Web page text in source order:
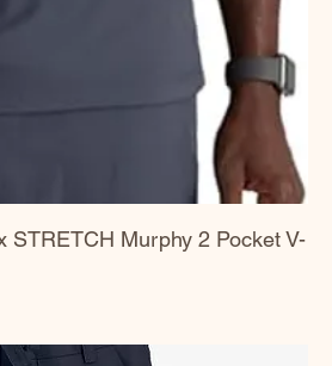
STRETCH Murphy 2 Pocket V-